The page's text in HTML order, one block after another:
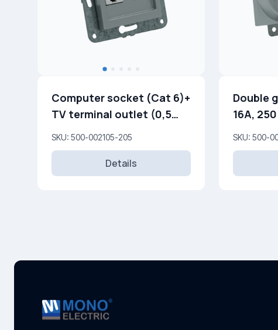
Computer socket (Cat 6)+
TV terminal outlet (0,5
dB) (F)
SKU: 500-002105-205
Details
Double
16A,
SKU: 500-